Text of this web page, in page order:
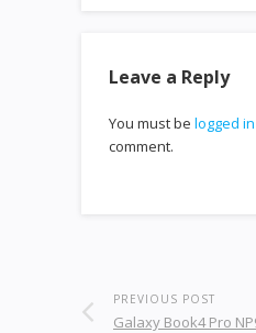
Leave a Reply
You must be logged in
comment.
PREVIOUS POST
Galaxy Book4 Pro